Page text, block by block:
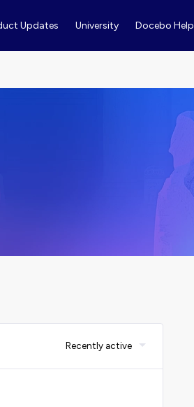
Updates University Docebo Help
Recently active